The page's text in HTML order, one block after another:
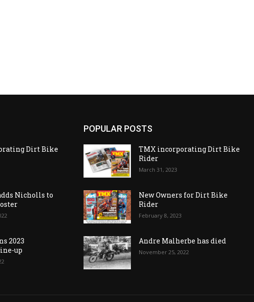
Dirt Bike
Nicholls to
2023
up
POPULAR POSTS
TMX incorporating Dirt Bike
Rider
March 31, 2023
New Owners for Dirt Bike
Rider
February 8, 2023
Andre Malherbe has died
November 25, 2022